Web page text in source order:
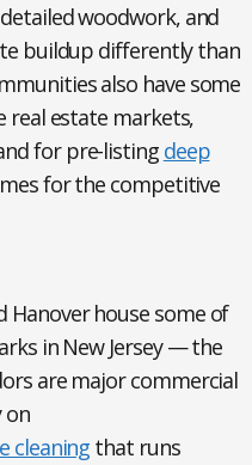
woodwork, and
buildup differently than
also have some
real estate markets,
for pre-listing deep
for the competitive
Hanoverhouse some of
in New Jersey — the
are major commercial
on
cleaning that runs